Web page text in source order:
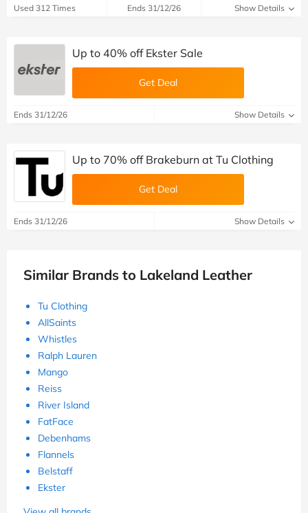
Used 312 Times Ends 31/12/26 Show Details
Up to 40% off Ekster Sale
Get Deal
Ends 31/12/26 Show Details
Up to 70% off Brakeburn at Tu Clothing
Get Deal
Ends 31/12/26 Show Details
Similar Brands to Lakeland Leather
Tu Clothing
AllSaints
Whistles
Ralph Lauren
Mango
Reiss
River Island
FatFace
Debenhams
Flannels
Belstaff
Ekster